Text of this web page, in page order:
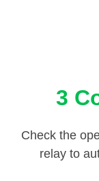
3
Check the
relay to